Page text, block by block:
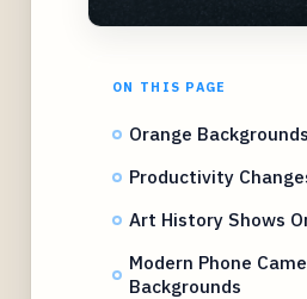
ON THIS PAGE
Orange
Productivity
Art History Shows
Modern Phone
Backgrounds